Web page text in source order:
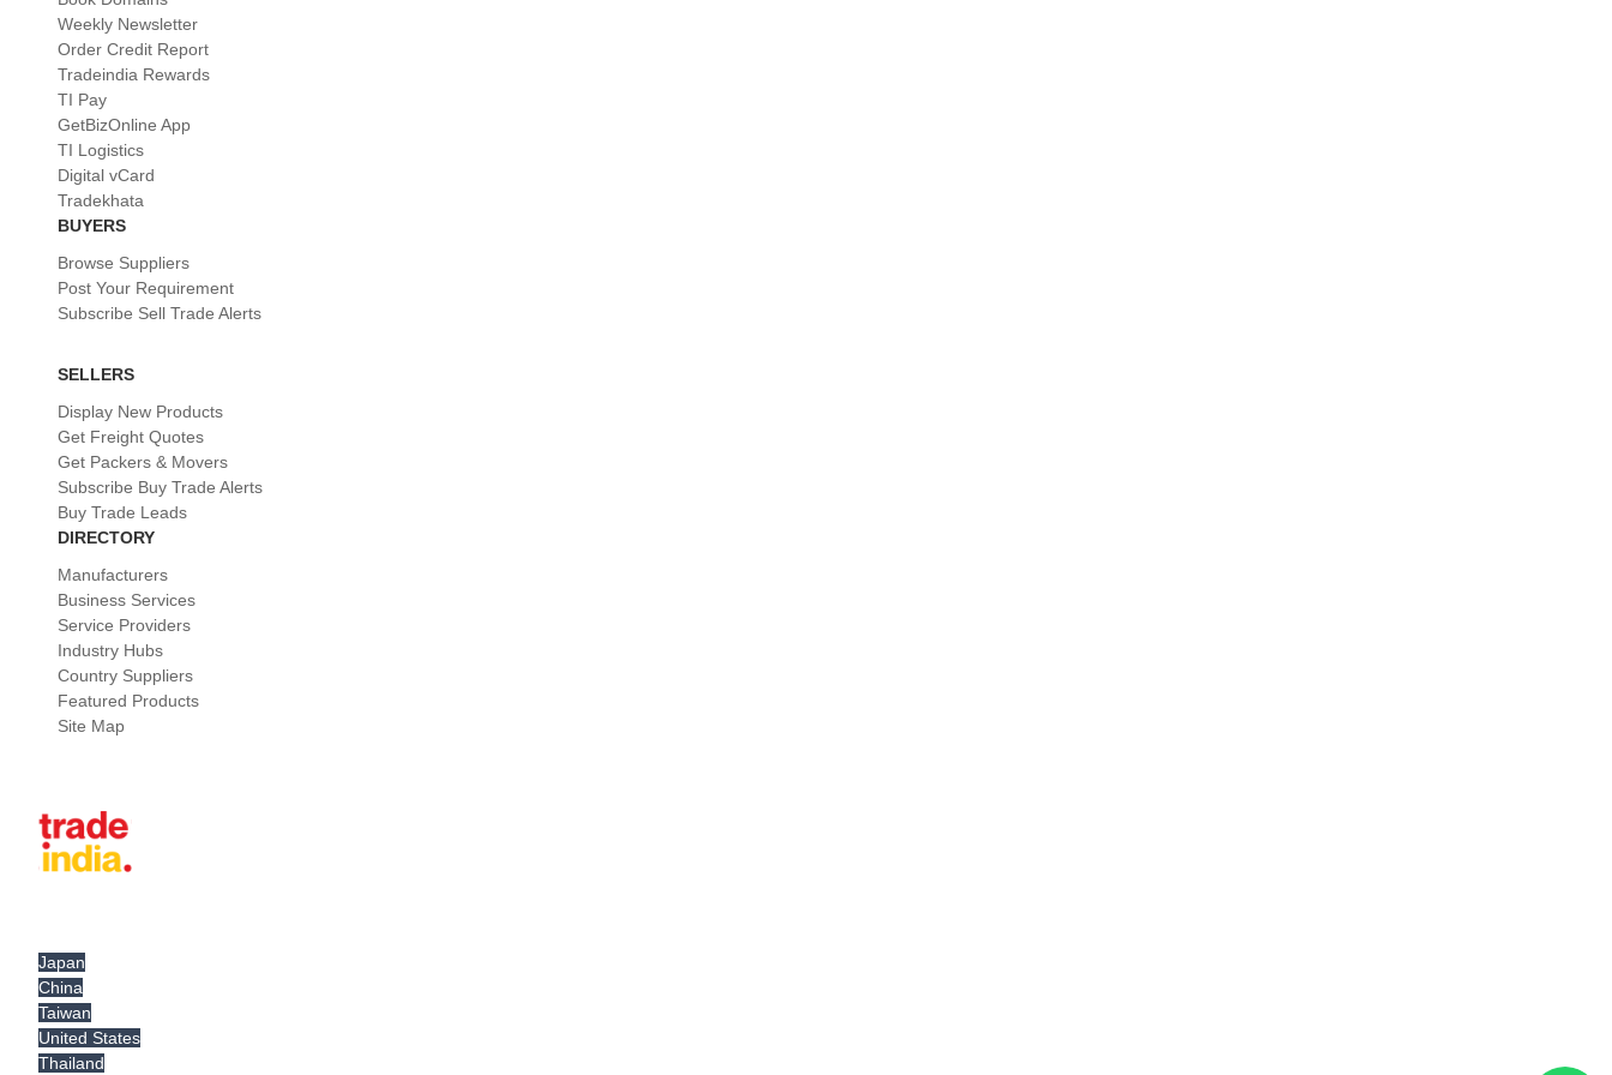
Weekly Newsletter
Order Credit Report
Tradeindia Rewards
TI Pay
GetBizOnline App
TI Logistics
Digital vCard
Tradekhata
BUYERS
Browse Suppliers
Post Your Requirement
Subscribe Sell Trade Alerts
SELLERS
Display New Products
Get Freight Quotes
Get Packers & Movers
Subscribe Buy Trade Alerts
Buy Trade Leads
DIRECTORY
Manufacturers
Business Services
Service Providers
Industry Hubs
Country Suppliers
Featured Products
Site Map
Japan
China
Taiwan
United States
Thailand